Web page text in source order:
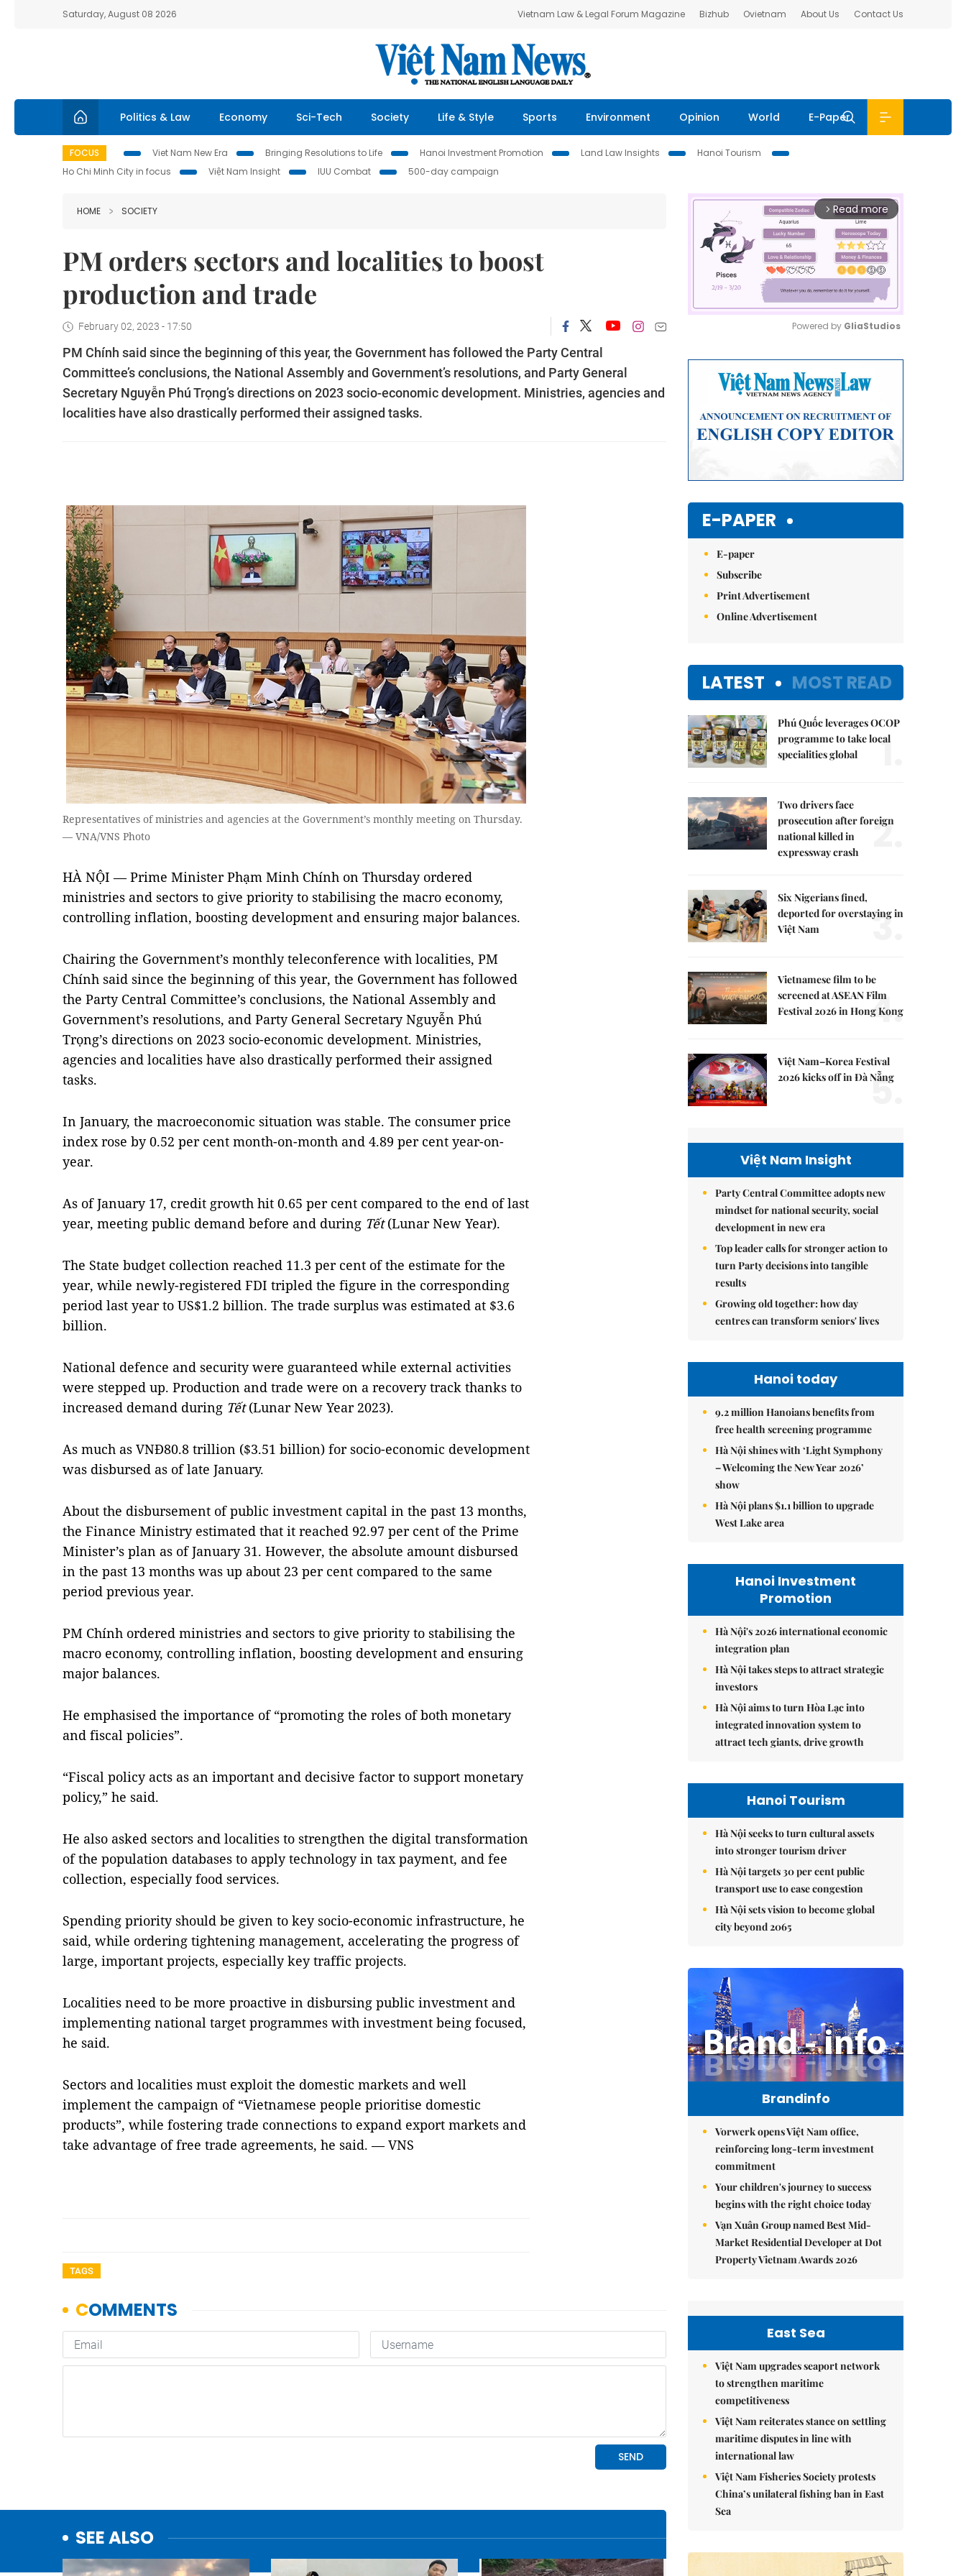
Saturday, August 08 2026 Vietnam Law & Legal Forum Magazine Bizhub Ovietnam About Us Contact Us
Politics & Law Economy Sci-Tech Society Life & Style Sports Environment Opinion World E-Paper
FOCUS Viet Nam New Era Bringing Resolutions to Life Hanoi Investment Promotion Land Law Insights
Hanoi Tourism
Ho Chi Minh City in focus
Việt Nam Insight IUU Combat 500-day campaign
HOME SOCIETY
PM orders sectors and localities to boost
production and trade
February 02, 2023 - 17:50
PM Chính said since the beginning of this year, the Government has followed the Party Central
Committee’s conclusions, the National Assembly and Government’s resolutions, and Party General
Secretary Nguyễn Phú Trọng’s directions on 2023 socio-economic development. Ministries, agencies and
localities have also drastically performed their assigned tasks.
Representatives of ministries and agencies at the Government’s monthly meeting on Thursday.
— VNA/VNS Photo
HÀ NỘI — Prime Minister Phạm Minh Chính on Thursday ordered
ministries and sectors to give priority to stabilising the macro economy,
controlling inflation, boosting development and ensuring major balances.
Chairing the Government’s monthly teleconference with localities, PM
Chính said since the beginning of this year, the Government has followed
the Party Central Committee’s conclusions, the National Assembly and
Government’s resolutions, and Party General Secretary Nguyễn Phú
Trọng’s directions on 2023 socio-economic development. Ministries,
agencies and localities have also drastically performed their assigned
tasks.
In January, the macroeconomic situation was stable. The consumer price
index rose by 0.52 per cent month-on-month and 4.89 per cent year-on-
year.
As of January 17, credit growth hit 0.65 per cent compared to the end of last
year, meeting public demand before and during Tết(Lunar New Year).
The State budget collection reached 11.3 per cent of the estimate for the
year, while newly-registered FDI tripled the figure in the corresponding
period last year to US$1.2 billion. The trade surplus was estimated at $3.6
billion.
National defence and security were guaranteed while external activities
were stepped up. Production and trade were on a recovery track thanks to
increased demand during Tết(Lunar New Year 2023).
As much as VNĐ80.8 trillion ($3.51 billion) for socio-economic development
was disbursed as of late January.
About the disbursement of public investment capital in the past 13 months,
the Finance Ministry estimated that it reached 92.97 per cent of the Prime
Minister’s plan as of January 31. However, the absolute amount disbursed
in the past 13 months was up about 23 per cent compared to the same
period previous year.
PM Chính ordered ministries and sectors to give priority to stabilising the
macro economy, controlling inflation, boosting development and ensuring
major balances.
He emphasised the importance of “promoting the roles of both monetary
and fiscal policies”.
“Fiscal policy acts as an important and decisive factor to support monetary
policy,” he said.
He also asked sectors and localities to strengthen the digital transformation
of the population databases to apply technology in tax payment, and fee
collection, especially food services.
Spending priority should be given to key socio-economic infrastructure, he
said, while ordering tightening management, accelerating the progress of
large, important projects, especially key traffic projects.
Localities need to be more proactive in disbursing public investment and
implementing national target programmes with investment being focused,
he said.
Sectors and localities must exploit the domestic markets and well
implement the campaign of “Vietnamese people prioritise domestic
products”, while fostering trade connections to expand export markets and
take advantage of free trade agreements, he said. — VNS
TAGS
SEE ALSO
arrow_forward_ios Read more
Powered by GliaStudios
E-PAPER
E-paper
Subscribe
Print Advertisement
Online Advertisement
LATEST MOST READ
Phú Quốc leverages OCOP
programme to take local
specialities global
1.
Two drivers face
prosecution after foreign
national killed in
expressway crash
2.
Six Nigerians fined,
deported for overstaying in
Việt Nam
3.
Vietnamese film to be
screened at ASEAN Film
Festival 2026 in Hong Kong
4.
Việt Nam–Korea Festival
2026 kicks off in Đà Nẵng
5.
Việt Nam Insight
Party Central Committee adopts new
mindset for national security, social
development in new era
Top leader calls for stronger action to
turn Party decisions into tangible
results
Growing old together: how day
centres can transform seniors' lives
Hanoi today
9.2 million Hanoians benefits from
free health screening programme
Hà Nội shines with ‘Light Symphony
– Welcoming the New Year 2026’
show
Hà Nội plans $1.1 billion to upgrade
West Lake area
Hanoi Investment
Promotion
Hà Nội's 2026 international economic
integration plan
Hà Nội takes steps to attract strategic
investors
Hà Nội aims to turn Hòa Lạc into
integrated innovation system to
attract tech giants, drive growth
Hanoi Tourism
Hà Nội seeks to turn cultural assets
into stronger tourism driver
Hà Nội targets 30 per cent public
transport use to ease congestion
Hà Nội sets vision to become global
city beyond 2065
Brandinfo
Vorwerk opens Việt Nam office,
reinforcing long-term investment
commitment
Your children's journey to success
begins with the right choice today
Vạn Xuân Group named Best Mid-
Market Residential Developer at Dot
Property Vietnam Awards 2026
East Sea
Việt Nam upgrades seaport network
to strengthen maritime
competitiveness
Việt Nam reiterates stance on settling
maritime disputes in line with
international law
Việt Nam Fisheries Society protests
China’s unilateral fishing ban in East
Sea